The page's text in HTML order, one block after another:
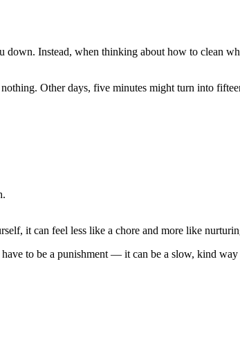
Instead, when thinking about how to clean
Other days, five minutes might turn into
it can feel less like a chore and more like
to be a punishment — it can be a slow, kind